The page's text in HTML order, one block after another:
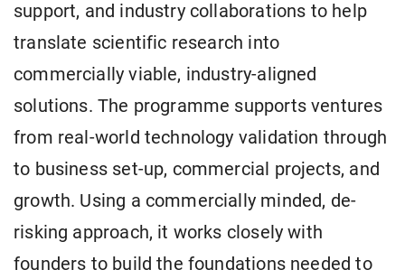
support, and industry collaborations to help
translate scientific research into
commercially viable, industry-aligned
solutions. The programme supports ventures
from real-world technology validation through
to business set-up, commercial projects, and
growth. Using a commercially minded, de-
risking approach, it works closely with
founders to build the foundations needed to